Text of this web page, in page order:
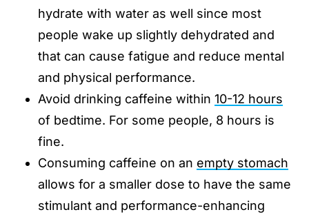
hydrate with water as well since most
people wake up slightly dehydrated and
that can cause fatigue and reduce mental
and physical performance.
Avoid drinking caffeine within10-12 hours
of bedtime. For some people, 8 hours is
fine.
Consuming caffeine on an empty stomach
allows for a smaller dose to have the same
stimulant and performance-enhancing